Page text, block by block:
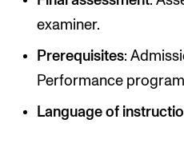
Rooms and Buildings,
Newly Admitted Students
examiner.
Prerequisites:
Performance
Language of